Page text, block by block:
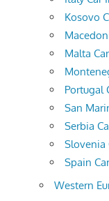
Kosovo
Malta
Portugal
San
Serbia
Slovenia
Spain
Western